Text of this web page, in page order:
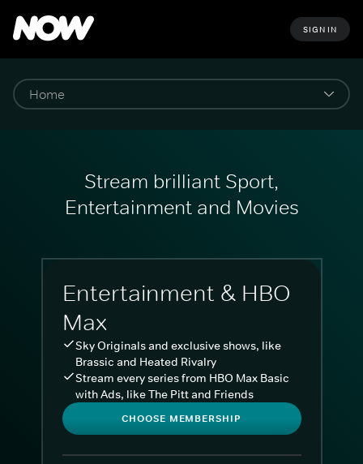
SIGN IN
Stream brilliant Sport,
Entertainment and Movies
Entertainment & HBO
Max
Sky Originals and exclusive shows, like
Brassic and Heated Rivalry
Stream every series from HBO Max Basic
with Ads, like The Pitt and Friends
CHOOSE MEMBERSHIP